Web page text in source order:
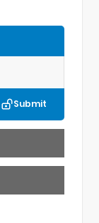
Submit